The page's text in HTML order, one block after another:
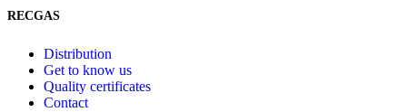
RECGAS
Distribution
Get to know us
Quality certificates
Contact